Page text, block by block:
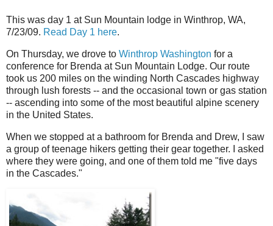
This was day 1 at Sun Mountain lodge in Winthrop, WA,
7/23/09. Read Day 1 here.
On Thursday, we drove to Winthrop Washington for a
conference for Brenda at Sun Mountain Lodge. Our route
took us 200 miles on the winding North Cascades highway
through lush forests -- and the occasional town or gas station
-- ascending into some of the most beautiful alpine scenery
in the United States.
When we stopped at a bathroom for Brenda and Drew, I saw
a group of teenage hikers getting their gear together. I asked
where they were going, and one of them told me "five days
in the Cascades."